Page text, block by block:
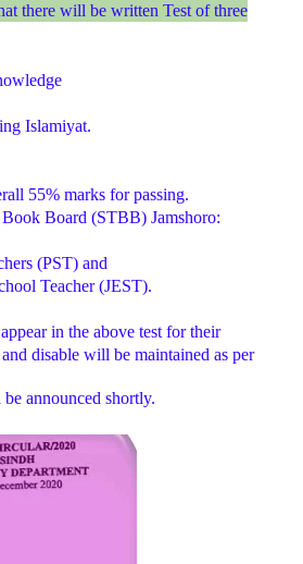
there will be written Test of three
Islamiyat.
55% marks for passing.
Board (STBB) Jamshoro:
(PST) and
Teacher (JEST).
in the above test for their
disable will be maintained as per
announced shortly.